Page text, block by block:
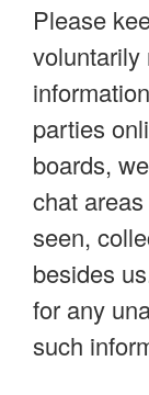
Please
voluntarily
parties
boards,
chat
seen,
besides
for any
such